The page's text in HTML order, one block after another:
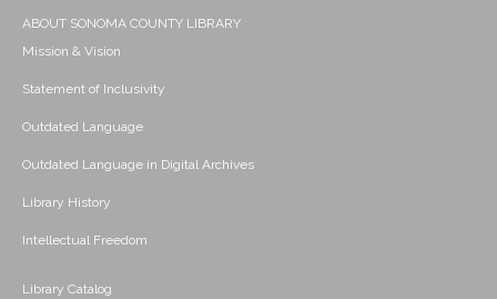
ABOUT SONOMA COUNTY LIBRARY
Mission & Vision
Statement of Inclusivity
Outdated Language
Outdated Language in Digital Archives
Library History
Intellectual Freedom
Library Catalog